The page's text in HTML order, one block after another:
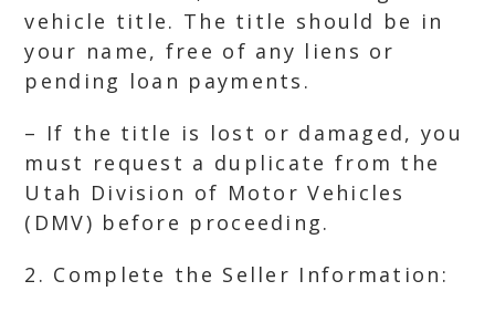
vehicle title. The title should be in
your name, free of any liens or
pending loan payments.
– If the title is lost or damaged, you
must request a duplicate from the
Utah Division of Motor Vehicles
(DMV) before proceeding.
2. Complete the Seller Information: